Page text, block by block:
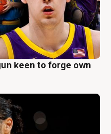
keen to forge own